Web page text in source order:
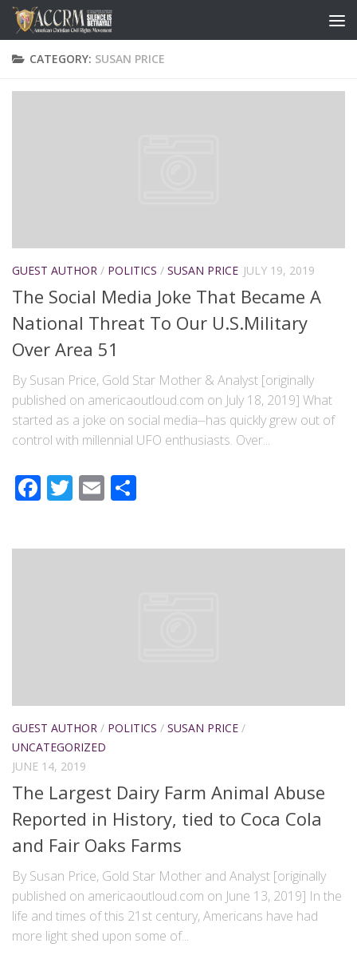
CATEGORY: SUSAN PRICE
GUEST AUTHOR / POLITICS / SUSAN PRICE JULY 19, 2019
The Social Media Joke That Became A
National Threat To Our U.S.Military
Over Area 51
By Susan Price, Gold Star Mother & Analyst [originally
published on americaoutloud.com on July 18, 2019] What
started as a joke on social media⏤has quickly grew out of
control with millennial UFO enthusiasts. Over...
Facebook
Twitter
Email
GUEST AUTHOR / POLITICS / SUSAN PRICE /
UNCATEGORIZED
JUNE 14, 2019
The Largest Dairy Farm Animal Abuse
Reported in History, tied to Coca Cola
and Fair Oaks Farms
By Susan Price, Gold Star Mother and Analyst [originally
published on americaoutloud.com on June 13, 2019] In the
life and times of this 21st century, Americans have had
more light shed upon some of...